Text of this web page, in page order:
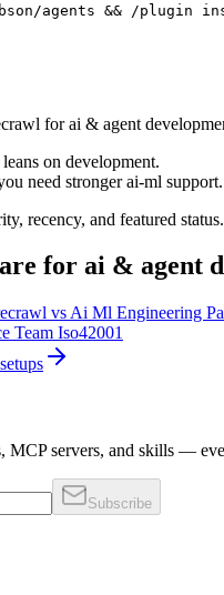
agents && /plugin
for ai & agent
on development.
need stronger ai-ml support.
recency, and featured
for ai & agent
vs Ai Ml Engineering
Team Iso42001
setups
MCP servers, and skills —
Subscribe